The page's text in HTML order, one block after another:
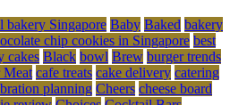
bakery Singapore Baby Baked bakery
chip cookies in Singapore best
cakes Black bowl Brew burger trends
Meat cafe treats cake delivery catering
planning Cheers cheese board